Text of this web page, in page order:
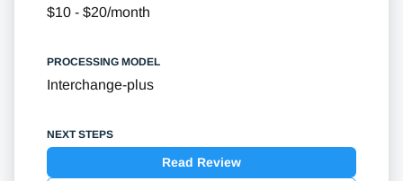
$10 - $20/month
Interchange-plus
Read Review